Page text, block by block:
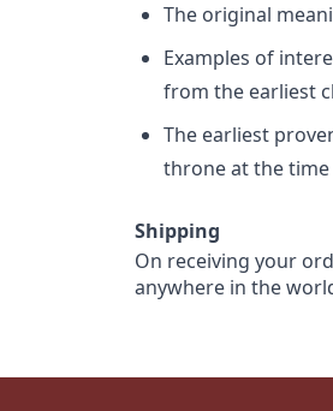
The original
Examples of
from the earliest
The earliest
throne at the time
Shipping
On receiving your
anywhere in the